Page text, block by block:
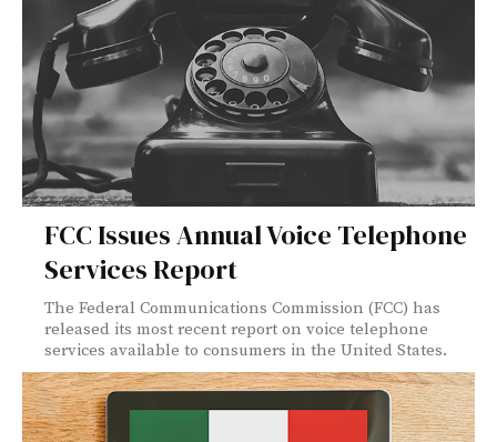
FCC Issues Annual Voice Telephone
Services Report
The Federal Communications Commission (FCC) has
released its most recent report on voice telephone
services available to consumers in the United States.